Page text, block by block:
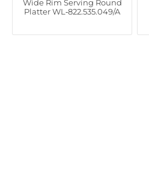
Wide Rim Serving Round
Platter WL‑822.535.049/A